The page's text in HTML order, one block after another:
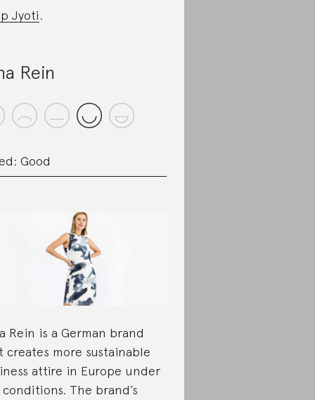
Jyoti.
Rein
Good
Rein is a German brand
creates more sustainable
attire in Europe under
The brand’s